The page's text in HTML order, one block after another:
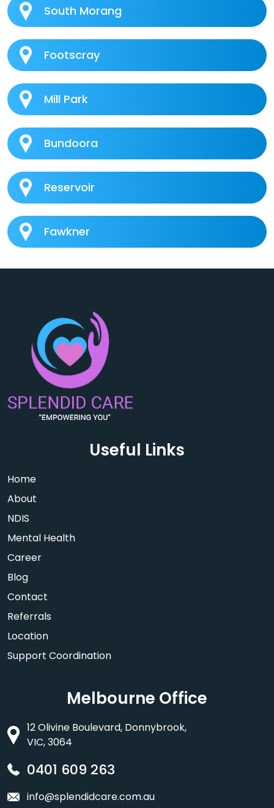
South Morang
Footscray
Mill Park
Bundoora
Reservoir
Fawkner
Useful Links
Home
About
NDIS
Mental Health
Career
Blog
Contact
Referrals
Location
Support Coordination
Melbourne Office
12 Olivine Boulevard, Donnybrook,
VIC, 3064
0401 609 263
info@splendidcare.com.au